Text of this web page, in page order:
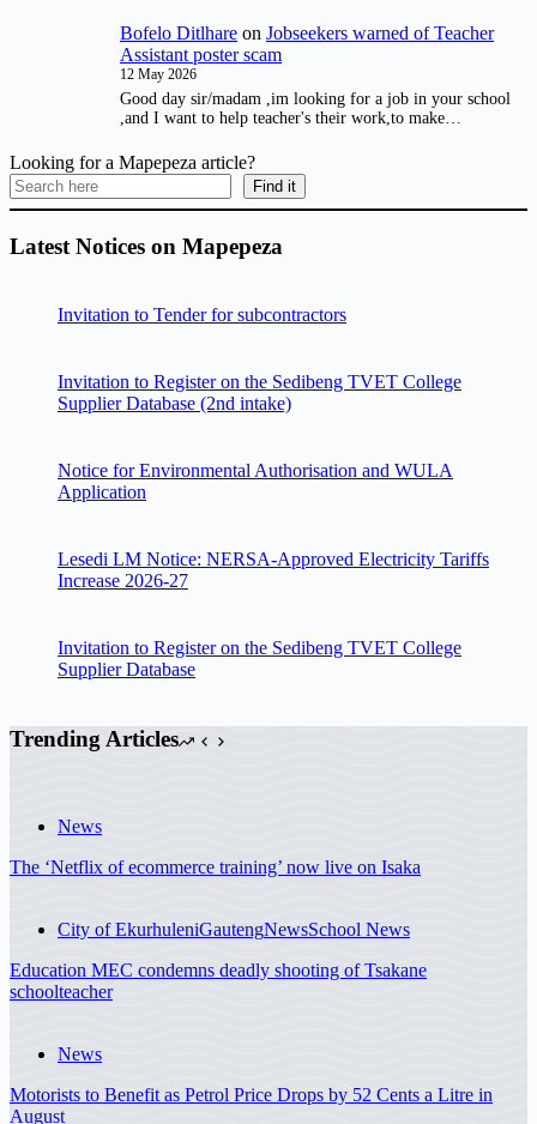
Bofelo Ditlhare on Jobseekers warned of Teacher
Assistant poster scam
12 May 2026
Good day sir/madam ,im looking for a job in your school
,and I want to help teacher's their work,to make…
Looking for a Mapepeza article?
Find it
Latest Notices on Mapepeza
Invitation to Tender for subcontractors
Invitation to Register on the Sedibeng TVET College
Supplier Database (2nd intake)
Notice for Environmental Authorisation and WULA
Application
Lesedi LM Notice: NERSA-Approved Electricity Tariffs
Increase 2026-27
Invitation to Register on the Sedibeng TVET College
Supplier Database
Trending Articles
News
The ‘Netflix of ecommerce training’ now live on Isaka
City of EkurhuleniGautengNewsSchool News
Education MEC condemns deadly shooting of Tsakane
schoolteacher
News
Motorists to Benefit as Petrol Price Drops by 52 Cents a Litre in
August